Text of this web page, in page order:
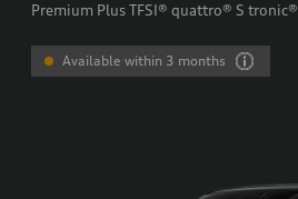
Premium Plus TFSI® quattro® S tronic®
Available within 3 months